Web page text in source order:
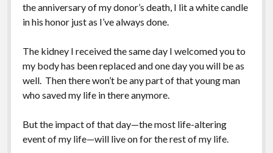
the anniversary of my donor’s death, I lit a white candle
in his honor just as I’ve always done.
The kidney I received the same day I welcomed you to
my body has been replaced and one day you will be as
well. Then there won’t be any part of that young man
who saved my life in there anymore.
But the impact of that day—the most life-altering
event of my life—will live on for the rest of my life.